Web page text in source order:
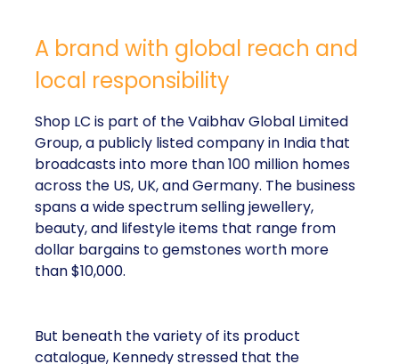
A brand with global reach and
local responsibility
Shop LC is part of the Vaibhav Global Limited
Group, a publicly listed company in India that
broadcasts into more than 100 million homes
across the US, UK, and Germany. The business
spans a wide spectrum selling jewellery,
beauty, and lifestyle items that range from
dollar bargains to gemstones worth more
than $10,000.
But beneath the variety of its product
catalogue, Kennedy stressed that the